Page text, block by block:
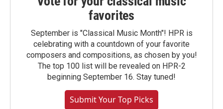
favorites
September is "Classical Music Month"! HPR is
celebrating with a countdown of your favorite
composers and compositions, as chosen by you!
The top 100 list will be revealed on HPR-2
beginning September 16. Stay tuned!
Submit Your Top Picks